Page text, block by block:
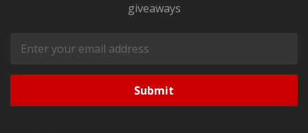
giveaways
Email
Address